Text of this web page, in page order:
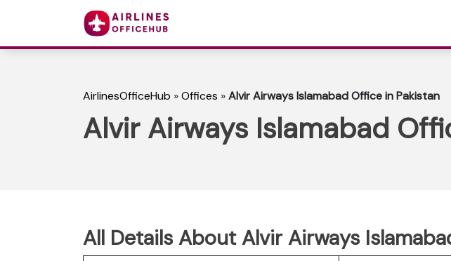
AirlinesOfficeHub »Offices »Alvir Airways Islamabad Office in Pakistan
Alvir Airways Islamabad
All Details About Alvir Airways